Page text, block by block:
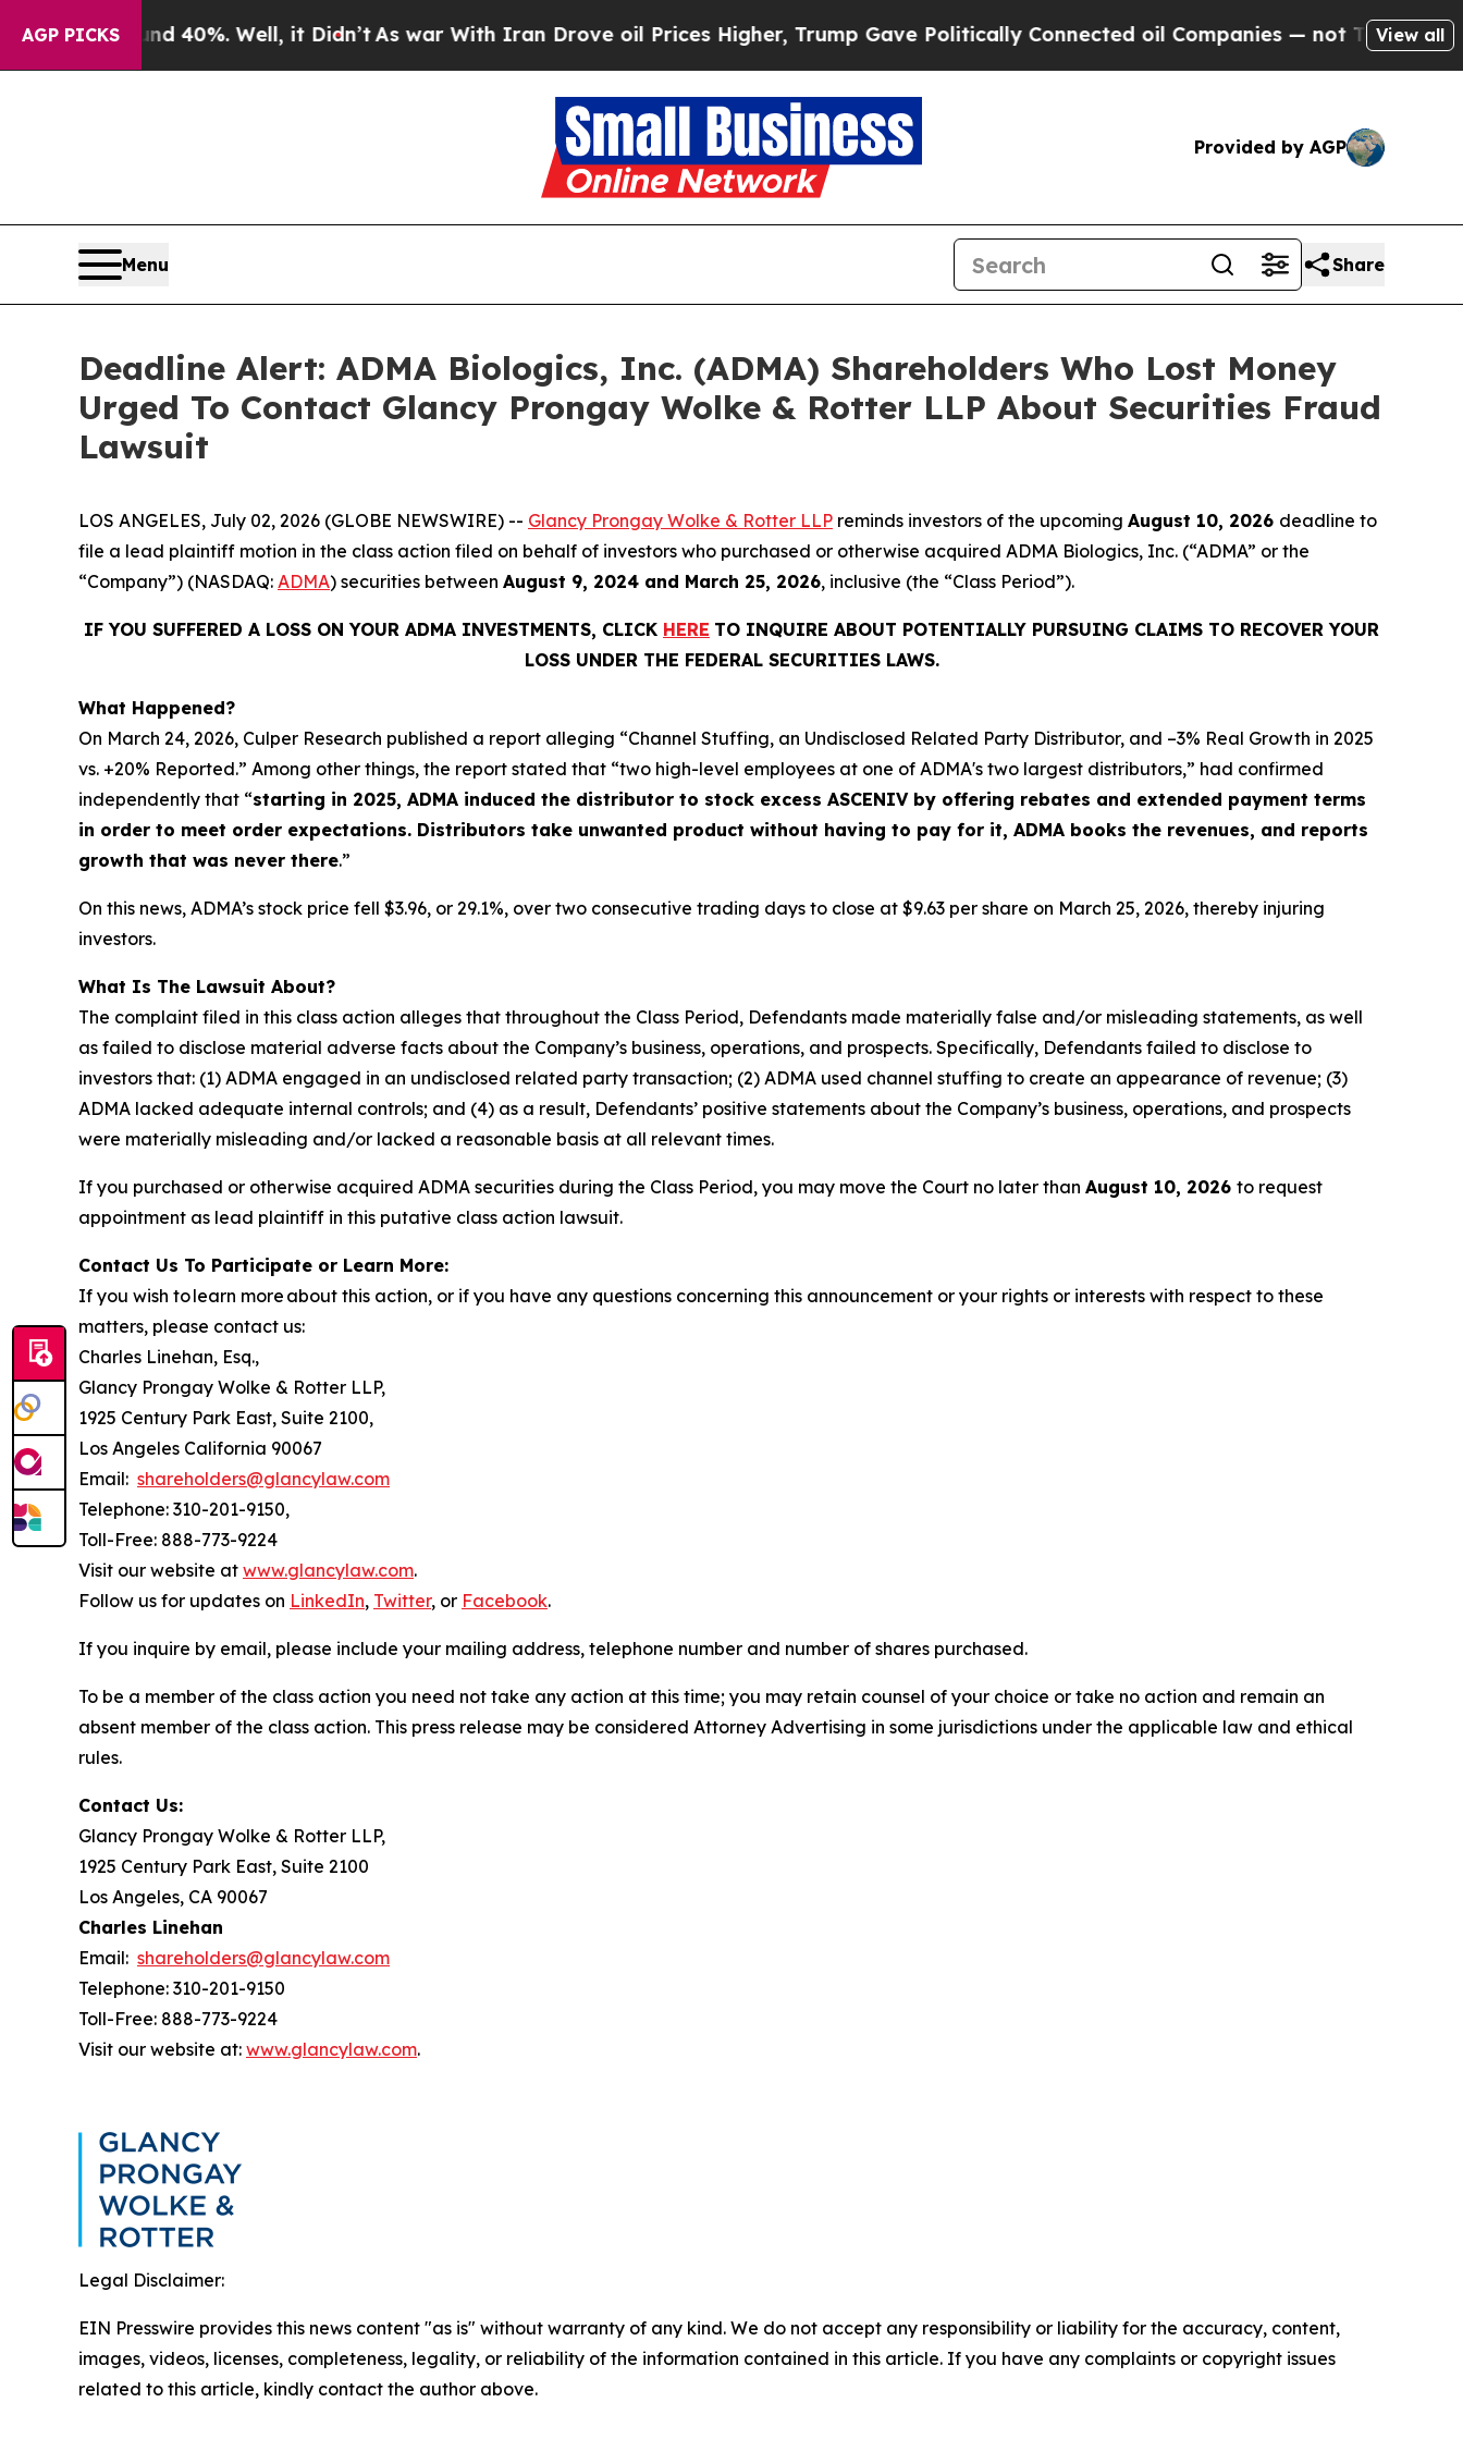
AGP PICKS40%. Well, it Didn’t As war With Iran Drove oil Prices Higher, Trump Gave Politically Connected oil Companies — not Taxpayers — the
View all
Provided by AGP
Menu Share
Deadline Alert: ADMA Biologics, Inc. (ADMA) Shareholders Who Lost Money
Urged To Contact Glancy Prongay Wolke & Rotter LLP About Securities Fraud
Lawsuit
LOS ANGELES, July 02, 2026 (GLOBE NEWSWIRE) -- Glancy Prongay Wolke & Rotter LLP reminds investors of the upcoming August 10, 2026 deadline to
file a lead plaintiff motion in the class action filed on behalf of investors who purchased or otherwise acquired ADMA Biologics, Inc. (“ADMA” or the
“Company”) (NASDAQ: ADMA) securities between August 9, 2024 and March 25, 2026, inclusive (the “Class Period”).
IF YOU SUFFERED A LOSS ON YOUR ADMA INVESTMENTS, CLICK HERE TO INQUIRE ABOUT POTENTIALLY PURSUING CLAIMS TO RECOVER YOUR
LOSS UNDER THE FEDERAL SECURITIES LAWS.
What Happened?
On March 24, 2026, Culper Research published a report alleging “Channel Stuffing, an Undisclosed Related Party Distributor, and –3% Real Growth in 2025
vs. +20% Reported.” Among other things, the report stated that “two high-level employees at one of ADMA's two largest distributors,” had confirmed
independently that “starting in 2025, ADMA induced the distributor to stock excess ASCENIV by offering rebates and extended payment terms
in order to meet order expectations. Distributors take unwanted product without having to pay for it, ADMA books the revenues, and reports
growth that was never there.”
On this news, ADMA’s stock price fell $3.96, or 29.1%, over two consecutive trading days to close at $9.63 per share on March 25, 2026, thereby injuring
investors.
What Is The Lawsuit About?
The complaint filed in this class action alleges that throughout the Class Period, Defendants made materially false and/or misleading statements, as well
as failed to disclose material adverse facts about the Company’s business, operations, and prospects. Specifically, Defendants failed to disclose to
investors that: (1) ADMA engaged in an undisclosed related party transaction; (2) ADMA used channel stuffing to create an appearance of revenue; (3)
ADMA lacked adequate internal controls; and (4) as a result, Defendants’ positive statements about the Company’s business, operations, and prospects
were materially misleading and/or lacked a reasonable basis at all relevant times.
If you purchased or otherwise acquired ADMA securities during the Class Period, you may move the Court no later than August 10, 2026 to request
appointment as lead plaintiff in this putative class action lawsuit.
Contact Us To Participate or Learn More:
If you wish to learn more about this action, or if you have any questions concerning this announcement or your rights or interests with respect to these
matters, please contact us:
Charles Linehan, Esq.,
Glancy Prongay Wolke & Rotter LLP,
1925 Century Park East, Suite 2100,
Los Angeles California 90067
Email: shareholders@glancylaw.com
Telephone: 310-201-9150,
Toll-Free: 888-773-9224
Visit our website at www.glancylaw.com.
Follow us for updates on LinkedIn, Twitter, or Facebook.
If you inquire by email, please include your mailing address, telephone number and number of shares purchased.
To be a member of the class action you need not take any action at this time; you may retain counsel of your choice or take no action and remain an
absent member of the class action. This press release may be considered Attorney Advertising in some jurisdictions under the applicable law and ethical
rules.
Contact Us:
Glancy Prongay Wolke & Rotter LLP,
1925 Century Park East, Suite 2100
Los Angeles, CA 90067
Charles Linehan
Email: shareholders@glancylaw.com
Telephone: 310-201-9150
Toll-Free: 888-773-9224
Visit our website at: www.glancylaw.com.
Legal Disclaimer:
EIN Presswire provides this news content "as is" without warranty of any kind. We do not accept any responsibility or liability for the accuracy, content,
images, videos, licenses, completeness, legality, or reliability of the information contained in this article. If you have any complaints or copyright issues
related to this article, kindly contact the author above.